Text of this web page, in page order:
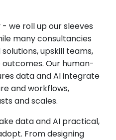
we roll up our sleeves
many consultancies
upskill teams,
Our human-
data and AI integrate
and workflows,
and scales.
data and AI practical,
From designing